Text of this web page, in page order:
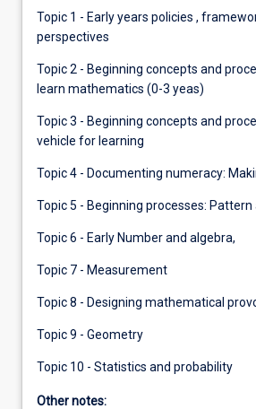
Topic 1 - Early years policies ,
perspectives
Topic 2 - Beginning concepts and
learn mathematics (0-3 yeas)
Topic 3 - Beginning concepts and
vehicle for learning
Topic 4 - Documenting numeracy:
Topic 5 - Beginning processes:
Topic 6 - Early Number and algebra,
Topic 7 - Measurement
Topic 8 - Designing mathematical
Topic 9 - Geometry
Topic 10 - Statistics and probability
Other notes: